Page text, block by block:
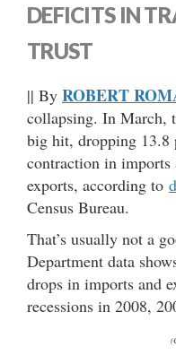
DEFICITS IN
TRUST
|| By ROBERT
collapsing. In March,
big hit, dropping 13.8
contraction in
exports, according to
Census Bureau.
That’s usually not a
Department data
drops in imports and
recessions in 2008,